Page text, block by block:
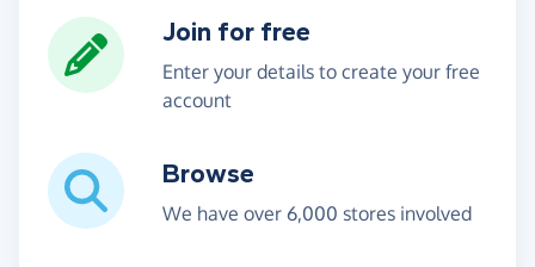
Join for free
Enter your details to create your free
account
Browse
We have over 6,000 stores involved